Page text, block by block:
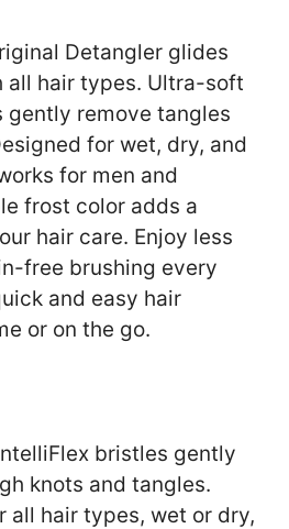
Detangler glides
all hair types. Ultra-soft
gently remove tangles
for wet, dry, and
for men and
frost color adds a
hair care. Enjoy less
free brushing every
and easy hair
or on the go.
bristles gently
knots and tangles.
all hair types, wet or dry,